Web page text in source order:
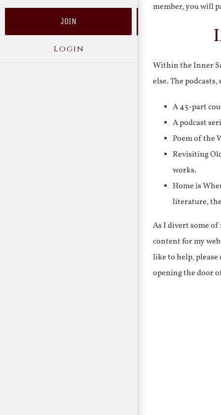
JOIN
Login
member, you will
Within the Inner
else. The
A 45-part
A podcast
Poem of the
Revisiting
works.
Home is
literature,
As I divert some
content for my
like to help,
opening the door